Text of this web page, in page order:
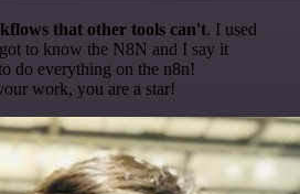
that other tools can't. I used
to know the N8N and I say it
do everything on the n8n!
work, you are a star!